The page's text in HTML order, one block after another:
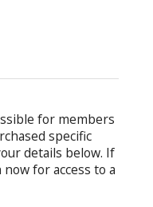
for members
specific
details below. If
for access to a